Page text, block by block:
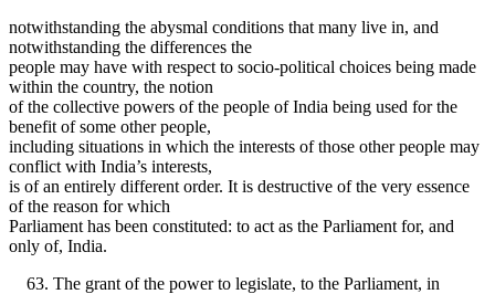
notwithstanding the abysmal conditions that many live in, and
notwithstanding the differences the
people may have with respect to socio-political choices being made
within the country, the notion
of the collective powers of the people of India being used for the
benefit of some other people,
including situations in which the interests of those other people may
conflict with India’s interests,
is of an entirely different order. It is destructive of the very essence
of the reason for which
Parliament has been constituted: to act as the Parliament for, and
only of, India.
The grant of the power to legislate, to the Parliament, in